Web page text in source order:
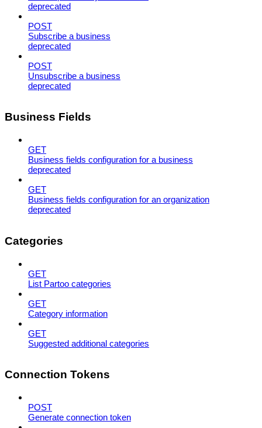
deprecated
POST
Subscribe a business
deprecated
POST
Unsubscribe a business
deprecated
Business Fields
GET
Business fields configuration for a business
deprecated
GET
Business fields configuration for an organization
deprecated
Categories
GET
List Partoo categories
GET
Category information
GET
Suggested additional categories
Connection Tokens
POST
Generate connection token